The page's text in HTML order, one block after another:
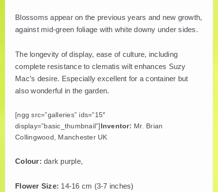
Blossoms appear on the previous years and new growth,
against mid-green foliage with white downy under sides.
The longevity of display, ease of culture, including
complete resistance to clematis wilt enhances Suzy
Mac’s desire. Especially excellent for a container but
also wonderful in the garden.
[ngg src=”galleries” ids=”15″
display=”basic_thumbnail”]Inventor: Mr. Brian
Collingwood, Manchester UK
Colour: dark purple,
Flower Size: 14-16 cm (3-7 inches)